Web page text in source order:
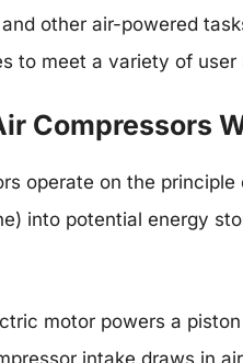
other air-powered
to meet a variety of user
Compressors
operate on the
into potential energy
motor powers a